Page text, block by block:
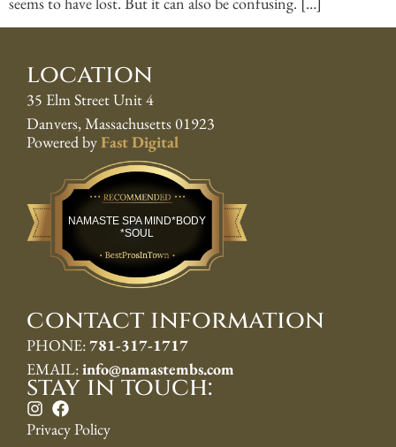
location
35 Elm Street Unit 4
Danvers, Massachusetts 01923
Powered byFast Digital
NAMASTE SPA MIND*BODY
*SOUL
Best Pros In Town
contact information
PHONE:781-317-1717
EMAIL:info@namastembs.com
stay in touch:
Privacy Policy